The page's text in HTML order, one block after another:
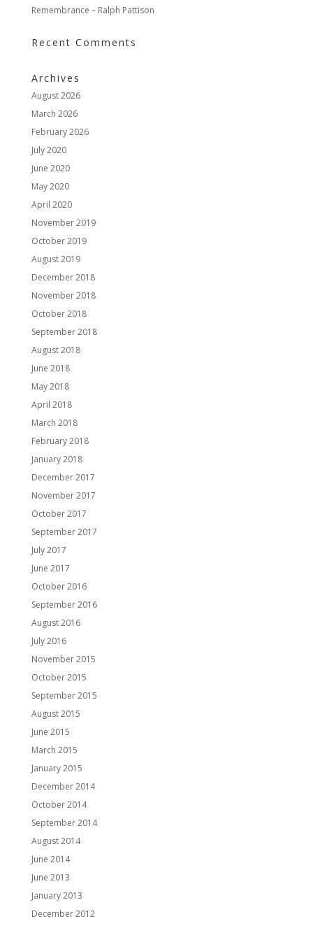
Remembrance – Ralph Pattison
Recent Comments
Archives
August 2026
March 2026
February 2026
July 2020
June 2020
May 2020
April 2020
November 2019
October 2019
August 2019
December 2018
November 2018
October 2018
September 2018
August 2018
June 2018
May 2018
April 2018
March 2018
February 2018
January 2018
December 2017
November 2017
October 2017
September 2017
July 2017
June 2017
October 2016
September 2016
August 2016
July 2016
November 2015
October 2015
September 2015
August 2015
June 2015
March 2015
January 2015
December 2014
October 2014
September 2014
August 2014
June 2014
June 2013
January 2013
December 2012